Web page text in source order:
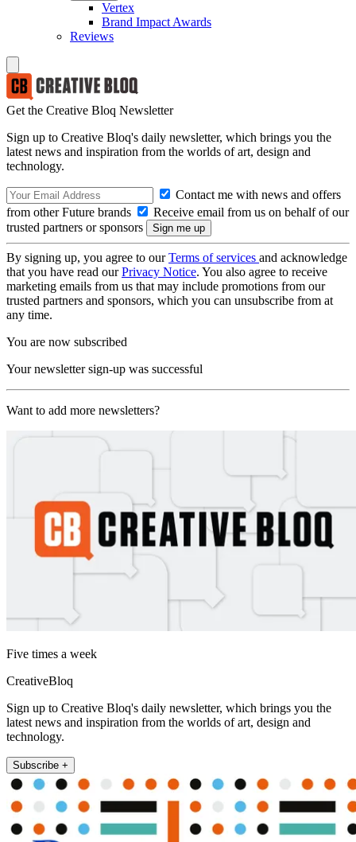
Vertex
Brand Impact Awards
Reviews
Get the Creative Bloq Newsletter
Sign up to Creative Bloq's daily newsletter, which brings you the
latest news and inspiration from the worlds of art, design and
technology.
Contact me with news and offers
from other Future brands
Receive email from us on behalf of our
trusted partners or sponsors
By signing up, you agree to ourTerms of services and acknowledge
that you have read ourPrivacy Notice. You also agree to receive
marketing emails from us that may include promotions from our
trusted partners and sponsors, which you can unsubscribe from at
any time.
You are now subscribed
Your newsletter sign-up was successful
Want to add more newsletters?
Five times a week
CreativeBloq
Sign up to Creative Bloq's daily newsletter, which brings you the
latest news and inspiration from the worlds of art, design and
technology.
Subscribe +